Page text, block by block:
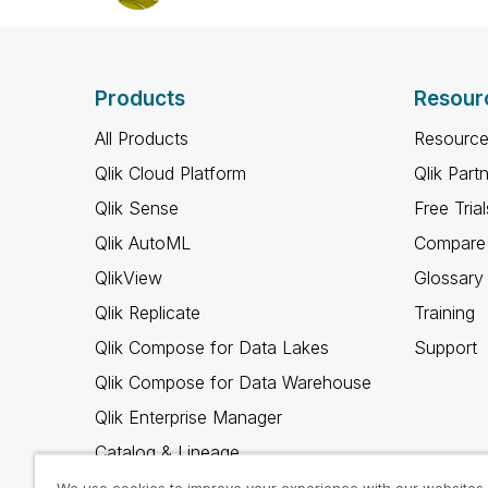
Products
All Products
Qlik Cloud Platform
Qlik Sense
Qlik AutoML
QlikView
Qlik Replicate
Qlik Compose for Data Lakes
Qlik Compose for Data Warehouse
Qlik Enterprise Manager
Catalog & Lineage
Qlik
Free
Glossary
Training
Support